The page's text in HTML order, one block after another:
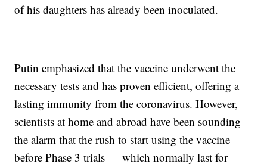
of his daughters has already been inoculated.
Putin emphasized that the vaccine underwent the
necessary tests and has proven efficient, offering a
lasting immunity from the coronavirus. However,
scientists at home and abroad have been sounding
the alarm that the rush to start using the vaccine
before Phase 3 trials — which normally last for